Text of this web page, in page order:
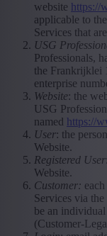
website https://
applicable to
Services that
USG
Professionals,
the Frankrijklei
enterprise
Website: the
USG
named https://
User: the
Website.
Registered User
Website.
Customer:
Services via
be an
(Customer-